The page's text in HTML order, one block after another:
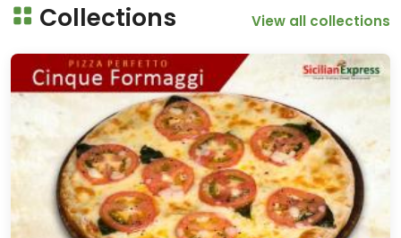
Collections View all collections